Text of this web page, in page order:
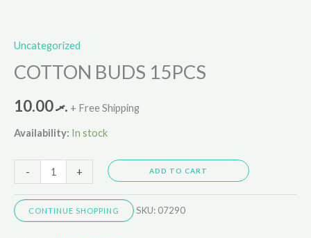
Uncategorized
COTTON BUDS 15PCS
.ރ10.00 + Free Shipping
Availability: In stock
- + ADD TO CART
CONTINUE SHOPPING SKU: 07290